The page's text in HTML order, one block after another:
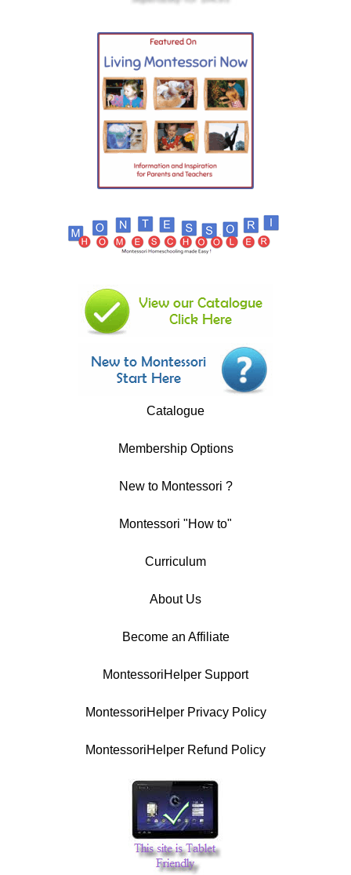
Catalogue
Membership Options
New to Montessori ?
Montessori "How to"
Curriculum
About Us
Become an Affiliate
MontessoriHelper Support
MontessoriHelper Privacy Policy
MontessoriHelper Refund Policy